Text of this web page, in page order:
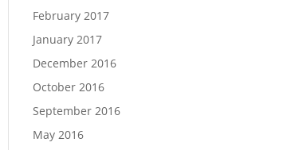
February 2017
January 2017
December 2016
October 2016
September 2016
May 2016